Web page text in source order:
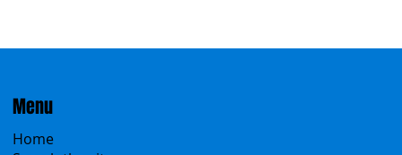
Menu
Home